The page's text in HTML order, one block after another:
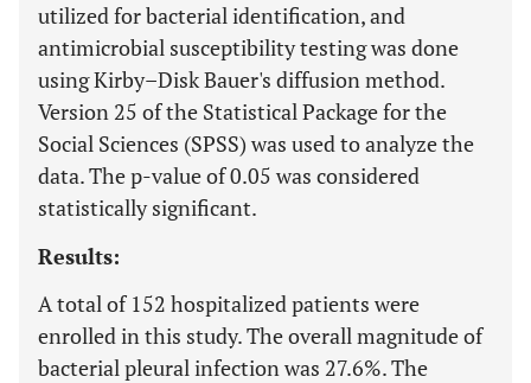
utilized for bacterial identification, and
antimicrobial susceptibility testing was done
using Kirby–Disk Bauer's diffusion method.
Version 25 of the Statistical Package for the
Social Sciences (SPSS) was used to analyze the
data. The p-value of 0.05 was considered
statistically significant.
Results:
A total of 152 hospitalized patients were
enrolled in this study. The overall magnitude of
bacterial pleural infection was 27.6%. The